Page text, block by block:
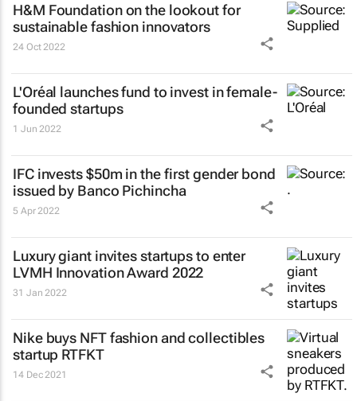
H&M Foundation on the lookout for
sustainable fashion innovators
24 Oct 2022
L'Oréal launches fund to invest in female-
founded startups
1 Jun 2022
IFC invests $50m in the first gender bond
issued by Banco Pichincha
5 Apr 2022
Luxury giant invites startups to enter
LVMH Innovation Award 2022
31 Jan 2022
Nike buys NFT fashion and collectibles
startup RTFKT
14 Dec 2021